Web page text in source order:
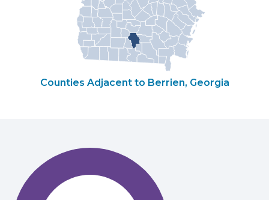
Counties Adjacent to Berrien, Georgia